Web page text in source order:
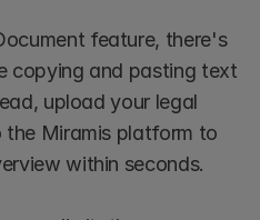
feature, there's
copying and pasting text
upload your legal
Miramis platform to
within seconds.